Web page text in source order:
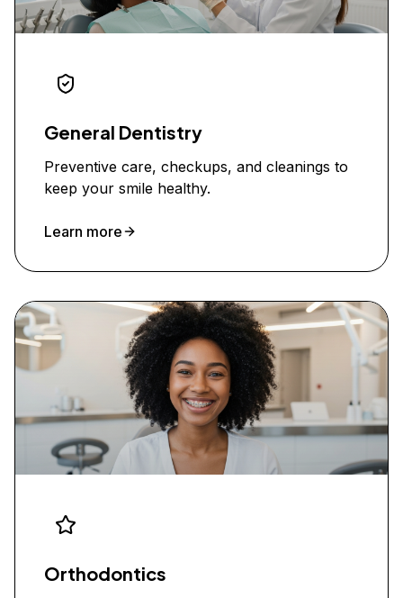
General Dentistry
Preventive care, checkups, and cleanings to
keep your smile healthy.
Learn more
Orthodontics